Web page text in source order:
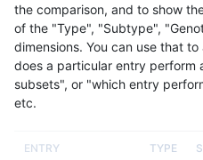
the comparison, and to show
of the "Type", "Subtype",
dimensions. You can use that
does a particular entry perform
subsets", or "which entry
etc.
ENTRY TYPE